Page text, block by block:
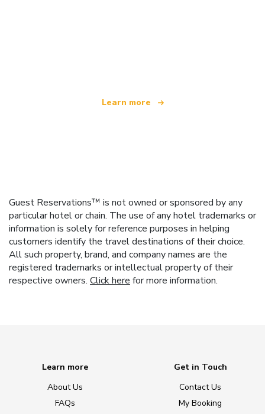
Learn more
Guest Reservations™ is not owned or sponsored by any
particular hotel or chain. The use of any hotel trademarks or
information is solely for reference purposes in helping
customers identify the travel destinations of their choice.
All such property, brand, and company names are the
registered trademarks or intellectual property of their
respective owners. Click here for more information.
Learn more
About Us
FAQs
Get in Touch
Contact Us
My Booking